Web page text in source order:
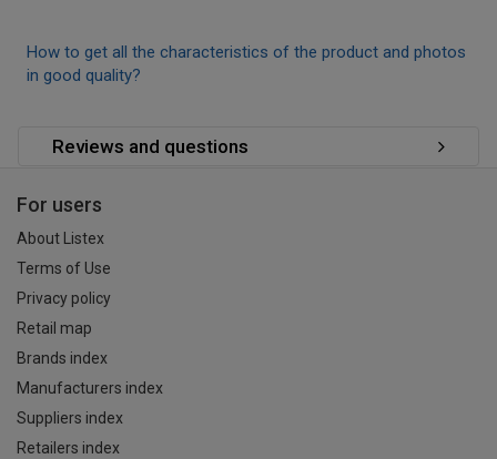
How to get all the characteristics of the product and photos
in good quality?
Reviews and questions
For users
About Listex
Terms of Use
Privacy policy
Retail map
Brands index
Manufacturers index
Suppliers index
Retailers index